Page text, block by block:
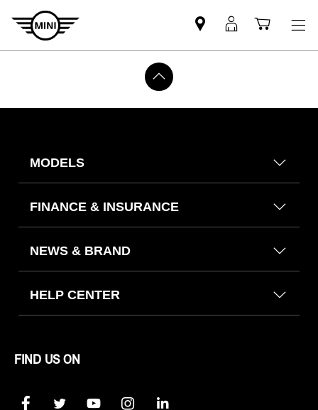
Find
MINI
MyMini
logincart
MODELS
FINANCE & INSURANCE
NEWS & BRAND
HELP CENTER
FIND US ON